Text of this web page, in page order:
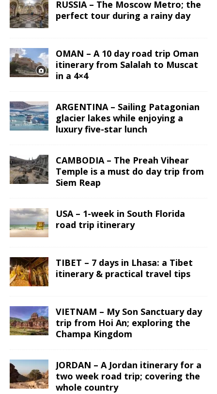
RUSSIA – The Moscow Metro; the
perfect tour during a rainy day
OMAN – A 10 day road trip Oman
itinerary from Salalah to Muscat
in a 4×4
ARGENTINA – Sailing Patagonian
glacier lakes while enjoying a
luxury five-star lunch
CAMBODIA – The Preah Vihear
Temple is a must do day trip from
Siem Reap
USA – 1-week in South Florida
road trip itinerary
TIBET – 7 days in Lhasa: a Tibet
itinerary & practical travel tips
VIETNAM – My Son Sanctuary day
trip from Hoi An; exploring the
Champa Kingdom
JORDAN – A Jordan itinerary for a
two week road trip; covering the
whole country